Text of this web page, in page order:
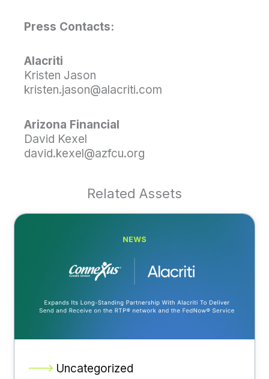
Press Contacts:
Alacriti
Kristen Jason
kristen.jason@alacriti.com
Arizona Financial
David Kexel
david.kexel@azfcu.org
Related Assets
Uncategorized